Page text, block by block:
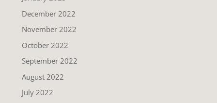
December 2022
November 2022
October 2022
September 2022
August 2022
July 2022